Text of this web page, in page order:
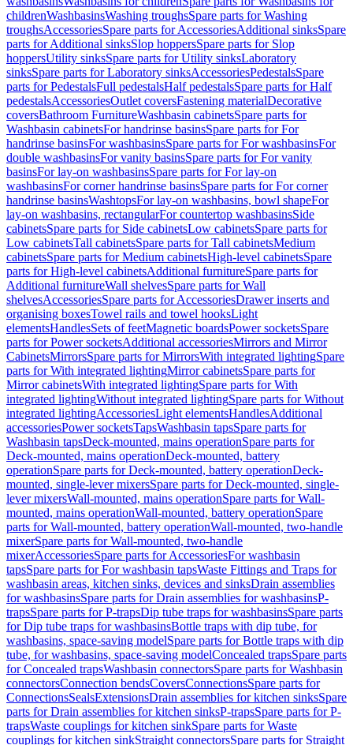
childrenWashbasinsWashing troughsSpare parts for Washing
troughsAccessoriesSpare parts for AccessoriesAdditional sinksSpare
parts for Additional sinksSlop hoppersSpare parts for Slop
hoppersUtility sinksSpare parts for Utility sinksLaboratory
sinksSpare parts for Laboratory sinksAccessoriesPedestalsSpare
parts for PedestalsFull pedestalsHalf pedestalsSpare parts for Half
pedestalsAccessoriesOutlet coversFastening materialDecorative
coversBathroom FurnitureWashbasin cabinetsSpare parts for
Washbasin cabinetsFor handrinse basinsSpare parts for For
handrinse basinsFor washbasinsSpare parts for For washbasinsFor
double washbasinsFor vanity basinsSpare parts for For vanity
basinsFor lay-on washbasinsSpare parts for For lay-on
washbasinsFor corner handrinse basinsSpare parts for For corner
handrinse basinsWashtopsFor lay-on washbasins, bowl shapeFor
lay-on washbasins, rectangularFor countertop washbasinsSide
cabinetsSpare parts for Side cabinetsLow cabinetsSpare parts for
Low cabinetsTall cabinetsSpare parts for Tall cabinetsMedium
cabinetsSpare parts for Medium cabinetsHigh-level cabinetsSpare
parts for High-level cabinetsAdditional furnitureSpare parts for
Additional furnitureWall shelvesSpare parts for Wall
shelvesAccessoriesSpare parts for AccessoriesDrawer inserts and
organising boxesTowel rails and towel hooksLight
elementsHandlesSets of feetMagnetic boardsPower socketsSpare
parts for Power socketsAdditional accessoriesMirrors and Mirror
CabinetsMirrorsSpare parts for MirrorsWith integrated lightingSpare
parts for With integrated lightingMirror cabinetsSpare parts for
Mirror cabinetsWith integrated lightingSpare parts for With
integrated lightingWithout integrated lightingSpare parts for Without
integrated lightingAccessoriesLight elementsHandlesAdditional
accessoriesPower socketsTapsWashbasin tapsSpare parts for
Washbasin tapsDeck-mounted, mains operationSpare parts for
Deck-mounted, mains operationDeck-mounted, battery
operationSpare parts for Deck-mounted, battery operationDeck-
mounted, single-lever mixersSpare parts for Deck-mounted, single-
lever mixersWall-mounted, mains operationSpare parts for Wall-
mounted, mains operationWall-mounted, battery operationSpare
parts for Wall-mounted, battery operationWall-mounted, two-handle
mixerSpare parts for Wall-mounted, two-handle
mixerAccessoriesSpare parts for AccessoriesFor washbasin
tapsSpare parts for For washbasin tapsWaste Fittings and Traps for
washbasin areas, kitchen sinks, devices and sinksDrain assemblies
for washbasinsSpare parts for Drain assemblies for washbasinsP-
trapsSpare parts for P-trapsDip tube traps for washbasinsSpare parts
for Dip tube traps for washbasinsBottle traps with dip tube, for
washbasins, space-saving modelSpare parts for Bottle traps with dip
tube, for washbasins, space-saving modelConcealed trapsSpare parts
for Concealed trapsWashbasin connectorsSpare parts for Washbasin
connectorsConnection bendsCoversConnectionsSpare parts for
ConnectionsSealsExtensionsDrain assemblies for kitchen sinksSpare
parts for Drain assemblies for kitchen sinksP-trapsSpare parts for P-
trapsWaste couplings for kitchen sinkSpare parts for Waste
couplings for kitchen sinkStraight connectorsSpare parts for Straight